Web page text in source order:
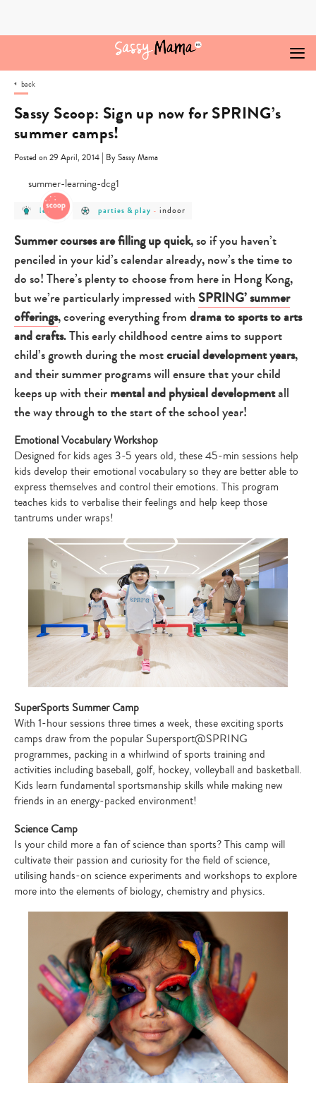
back
Sassy Scoop: Sign up now for SPRING’s
summer camps!
Posted on 29 April, 2014 | By Sassy Mama
post
category
learn
post
category
parties
&
play
parties & play - post
indoor
indoor
Summer courses are filling up quick, so if you haven’t
penciled in your kid’s calendar already, now’s the time to
do so! There’s plenty to choose from here in Hong Kong,
but we’re particularly impressed with SPRING’ summer
offerings, covering everything fromdrama to sports to arts
and crafts. This early childhood centre aims to support
child’s growth during the mostcrucial development years,
and their summer programs will ensure that your child
keeps up with theirmental and physical developmentall
the way through to the start of the school year!
Emotional Vocabulary Workshop
Designed for kids ages 3-5 years old, these 45-min sessions help
kids develop their emotional vocabulary so they are better able to
express themselves and control their emotions. This program
teaches kids to verbalise their feelings and help keep those
tantrums under wraps!
SuperSports Summer Camp
With 1-hour sessions three times a week, these exciting sports
camps draw from the popular Supersport@SPRING
programmes, packing in a whirlwind of sports training and
activities including baseball, golf, hockey, volleyball and basketball.
Kids learn fundamental sportsmanship skills while making new
friends in an energy-packed environment!
Science Camp
Is your child more a fan of science than sports? This camp will
cultivate their passion and curiosity for the field of science,
utilising hands-on science experiments and workshops to explore
more into the elements of biology, chemistry and physics.